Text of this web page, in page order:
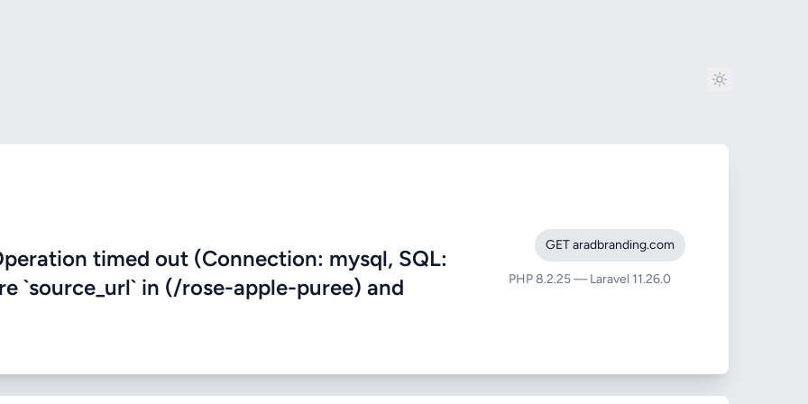
timed out (Connection: mysql, SQL:
`source_url` in (/rose-apple-puree) and
GET aradbranding.com
PHP 8.2.25 — Laravel 11.26.0